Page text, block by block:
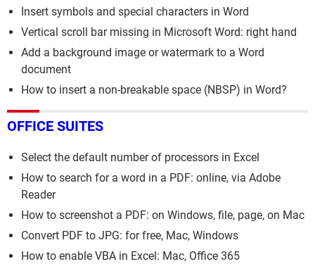
Insert symbols and special characters in Word
Vertical scroll bar missing in Microsoft Word: right hand
Add a background image or watermark to a Word
document
How to insert a non-breakable space (NBSP) in Word?
OFFICE SUITES
Select the default number of processors in Excel
How to search for a word in a PDF: online, via Adobe
Reader
How to screenshot a PDF: on Windows, file, page, on Mac
Convert PDF to JPG: for free, Mac, Windows
How to enable VBA in Excel: Mac, Office 365